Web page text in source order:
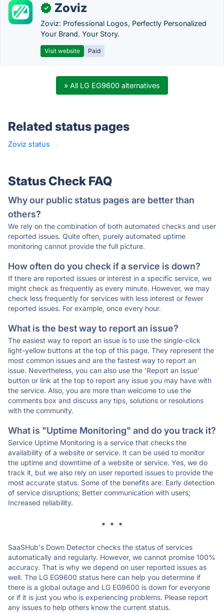
✓ Zoviz
Zoviz: Professional Logos, Perfectly Personalized
Your Brand. Your Story.
Visit website Paid
» All LG EG9600 alternatives
Related status pages
Zoviz status ·
Status Check FAQ
Why our public status pages are better than
others?
We rely on the combination of both automated checks and user
reported issues. Quite often, purely automated uptime
monitoring cannot provide the full picture.
How often do you check if a service is down?
If there are reported issues or interest in a specific service, we
might check as frequently as every minute. However, we may
check less frequently for services with less interest or fewer
reported issues. For example, once every hour.
What is the best way to report an issue?
The easiest way to report an issue is to use the single-click
light-yellow buttons at the top of this page. They represent the
most common issues and are the fastest way to report an
issue. Nevertheless, you can also use the 'Report an Issue'
button or link at the top to report any issue you may have with
the service. Also, you are more than welcome to use the
comments box and discuss any tips, solutions or resolutions
with the community.
What is "Uptime Monitoring" and do you track it?
Service Uptime Monitoring is a service that checks the
availability of a website or service. It can be used to monitor
the uptime and downtime of a website or service. Yes, we do
track it, but we also rely on user reported issues to provide the
most accurate status. Some of the benefits are: Early detection
of service disruptions; Better communication with users;
Increased reliability.
* * *
SaaSHub's Down Detector checks the status of services
automatically and regularly. However, we cannot promise 100%
accuracy. That is why we depend on user reported issues as
well. The LG EG9600 status here can help you determine if
there is a global outage and LG EG9600 is down for everyone
or if it is just you who is experiencing problems. Please report
any issues to help others know the current status.